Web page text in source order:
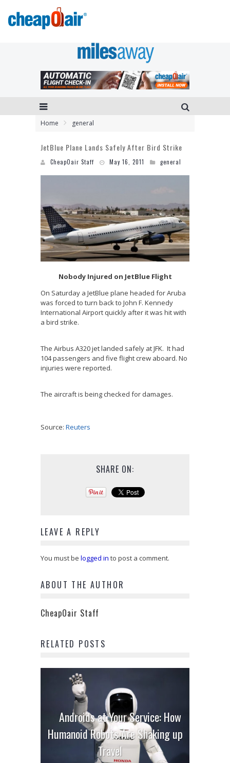
Home general
JetBlue Plane Lands Safely After Bird Strike
CheapOair Staff May 16, 2011 general
Nobody Injured on JetBlue Flight
On Saturday a JetBlue plane headed for Aruba
was forced to turn back to John F. Kennedy
International Airport quickly after it was hit with
a bird strike.
The Airbus A320 jet landed safely at JFK. It had
104 passengers and five flight crew aboard. No
injuries were reported.
The aircraft is being checked for damages.
Source: Reuters
SHARE ON:
LEAVE A REPLY
You must be logged in to post a comment.
ABOUT THE AUTHOR
CheapOair Staff
RELATED POSTS
Androids at Your Service: How
Humanoid Robots Are Shaking up
Travel